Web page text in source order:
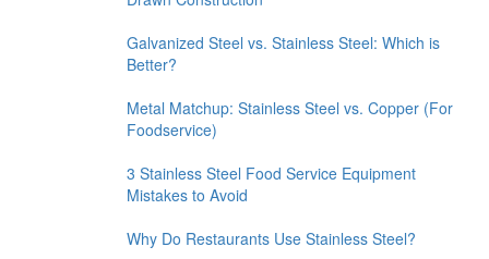
Galvanized Steel vs. Stainless Steel: Which is
Better?
Metal Matchup: Stainless Steel vs. Copper (For
Foodservice)
3 Stainless Steel Food Service Equipment
Mistakes to Avoid
Why Do Restaurants Use Stainless Steel?